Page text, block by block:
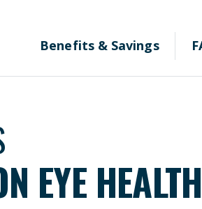
Benefits & Savings
EYE HEALTH